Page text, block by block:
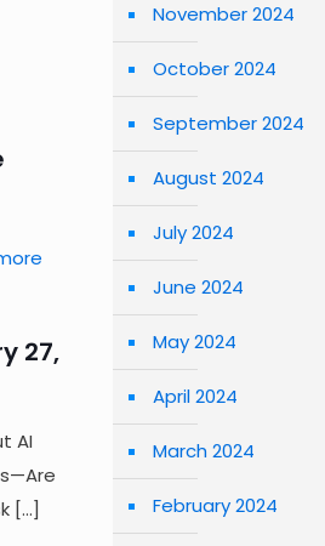
27,
AI
[…]
November 2024
October 2024
September 2024
August 2024
July 2024
June 2024
May 2024
April 2024
March 2024
February 2024